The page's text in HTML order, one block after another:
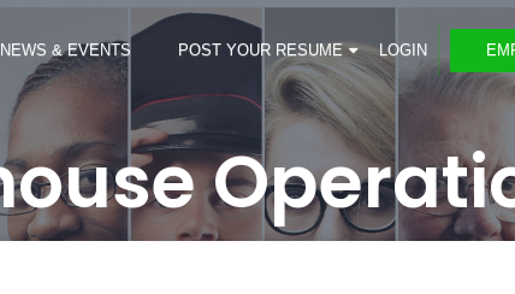
NEWS & EVENTS POST YOUR RESUME LOGIN